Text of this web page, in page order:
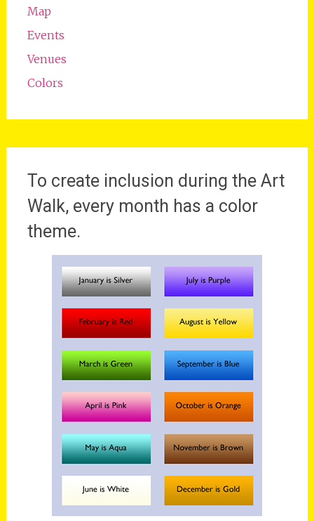
Map
Events
Venues
Colors
To create inclusion during the Art
Walk, every month has a color
theme.